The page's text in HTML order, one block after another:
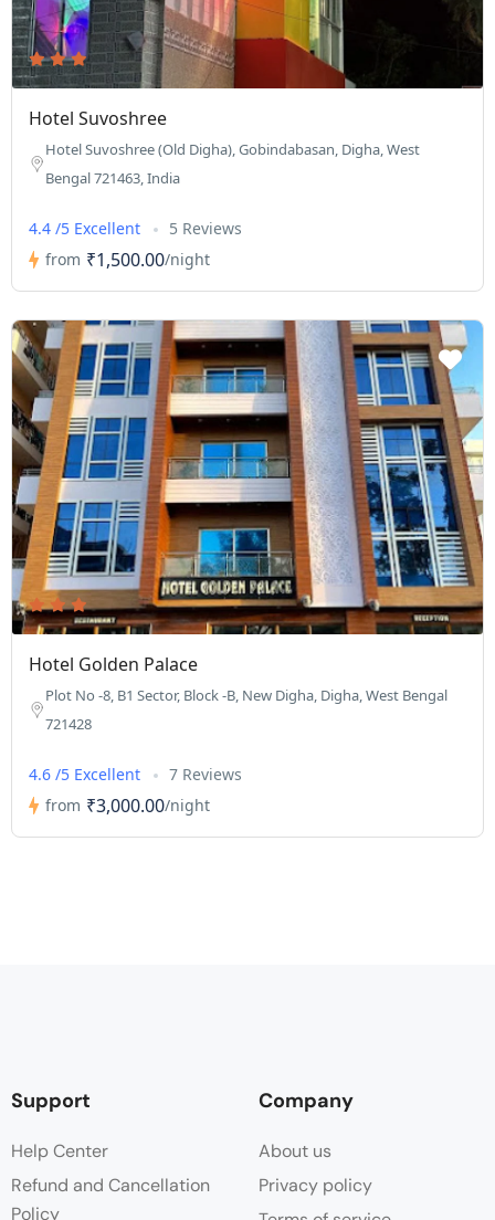
Hotel Suvoshree
Hotel Suvoshree (Old Digha), Gobindabasan, Digha, West
Bengal 721463, India
4.4 /5 Excellent
5 Reviews
from ₹1,500.00/night
Hotel Golden Palace
Plot No -8, B1 Sector, Block -B, New Digha, Digha, West Bengal
721428
4.6 /5 Excellent
7 Reviews
from ₹3,000.00/night
Support
Help Center
Refund and Cancellation
Policy
Company
About us
Privacy policy